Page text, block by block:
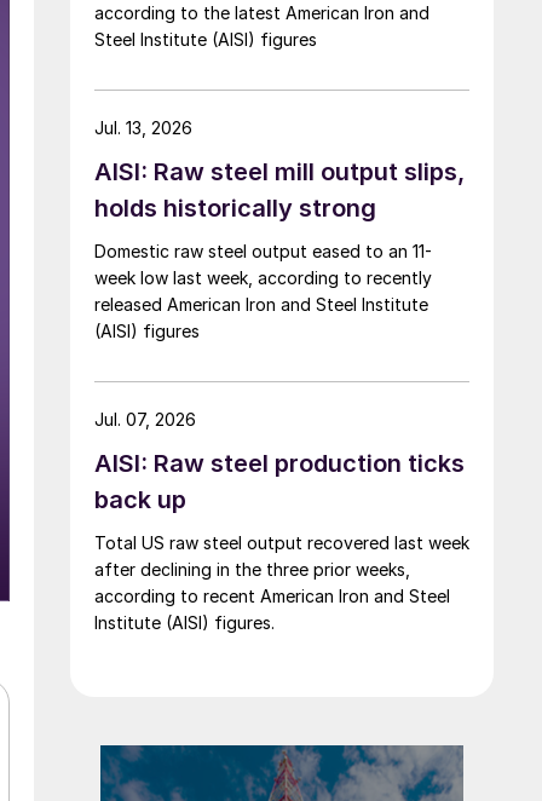
according to the latest American Iron and
Steel Institute (AISI) figures
AISI: Raw steel mill output slips,
holds historically strong
Domestic raw steel output eased to an 11-
week low last week, according to recently
released American Iron and Steel Institute
(AISI) figures
Jul. 13, 2026
AISI: Raw steel production ticks
back up
Total US raw steel output recovered last week
after declining in the three prior weeks,
according to recent American Iron and Steel
Institute (AISI) figures.
Jul. 07, 2026